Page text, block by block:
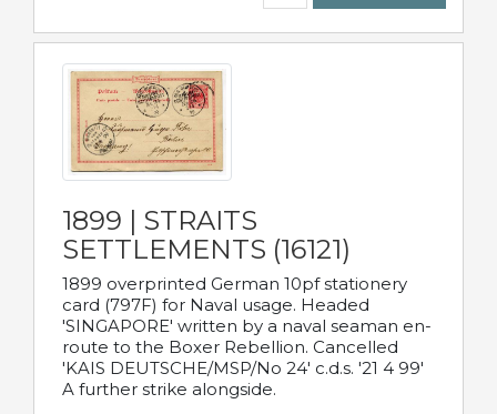
1899 | STRAITS
SETTLEMENTS (16121)
1899 overprinted German 10pf stationery
card (797F) for Naval usage. Headed
'SINGAPORE' written by a naval seaman en-
route to the Boxer Rebellion. Cancelled
'KAIS DEUTSCHE/MSP/No 24' c.d.s. '21 4 99'
A further strike alongside.